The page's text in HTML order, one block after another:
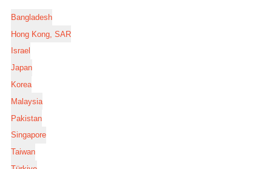
Bangladesh
Hong Kong, SAR
Israel
Japan
Korea
Malaysia
Pakistan
Singapore
Taiwan